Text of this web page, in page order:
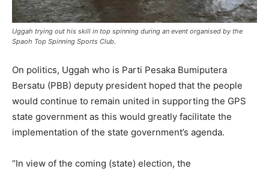
Uggah trying out his skill in top spinning during an event organised by the
Spaoh Top Spinning Sports Club.
On politics, Uggah who is Parti Pesaka Bumiputera
Bersatu (PBB) deputy president hoped that the people
would continue to remain united in supporting the GPS
state government as this would greatly facilitate the
implementation of the state government’s agenda.
“In view of the coming (state) election, the